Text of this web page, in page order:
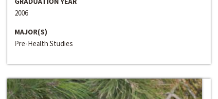
2006
MAJOR(S)
Pre-Health Studies